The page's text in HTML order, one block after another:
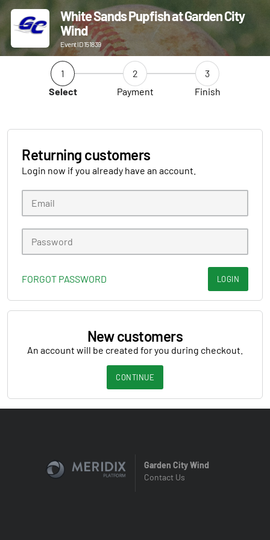
White Sands Pupfish at Garden City
Wind
Event ID 151839
1
Select
2
Payment
3
Finish
Returning customers
Login now if you already have an account.
FORGOT PASSWORD LOGIN
New customers
An account will be created for you during checkout.
CONTINUE
Garden City Wind
Contact Us